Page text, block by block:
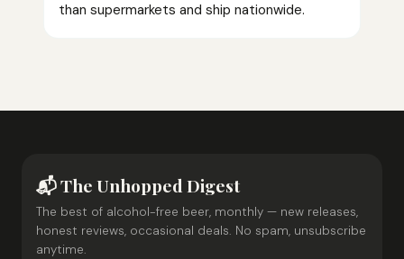
than supermarkets and ship nationwide.
📬 The Unhopped Digest
The best of alcohol-free beer, monthly — new releases,
honest reviews, occasional deals. No spam, unsubscribe
anytime.